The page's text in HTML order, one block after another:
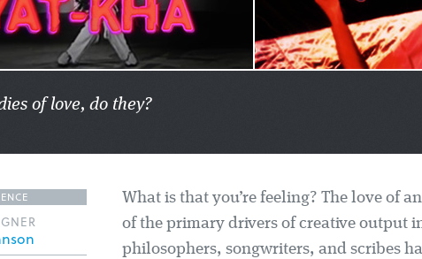
of love, do they?
What is that you’re feeling? The love of
of the primary drivers of creative output
philosophers, songwriters, and scribes